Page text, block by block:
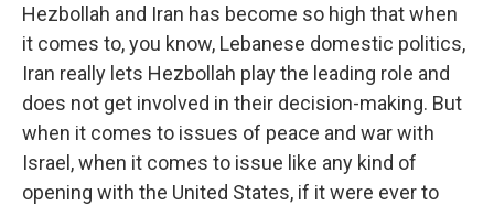
Hezbollah and Iran has become so high that when
it comes to, you know, Lebanese domestic politics,
Iran really lets Hezbollah play the leading role and
does not get involved in their decision-making. But
when it comes to issues of peace and war with
Israel, when it comes to issue like any kind of
opening with the United States, if it were ever to